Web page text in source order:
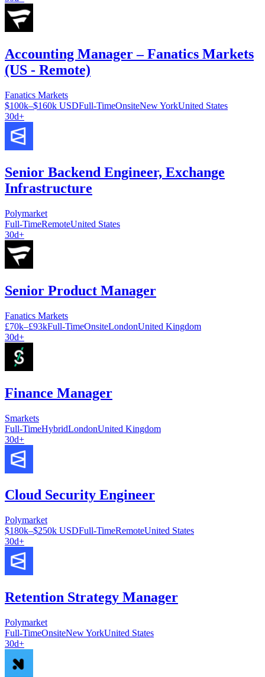
Accounting Manager – Fanatics Markets
(US - Remote)
Fanatics Markets
$100k–$160k USDFull-TimeOnsiteNew YorkUnited States
30d+
Senior Backend Engineer, Exchange
Infrastructure
Polymarket
Full-TimeRemoteUnited States
30d+
Senior Product Manager
Fanatics Markets
£70k–£93kFull-TimeOnsiteLondonUnited Kingdom
30d+
Finance Manager
Smarkets
Full-TimeHybridLondonUnited Kingdom
30d+
Cloud Security Engineer
Polymarket
$180k–$250k USDFull-TimeRemoteUnited States
30d+
Retention Strategy Manager
Polymarket
Full-TimeOnsiteNew YorkUnited States
30d+